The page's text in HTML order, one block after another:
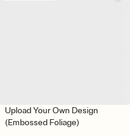
Upload Your Own Design
(Embossed Foliage)